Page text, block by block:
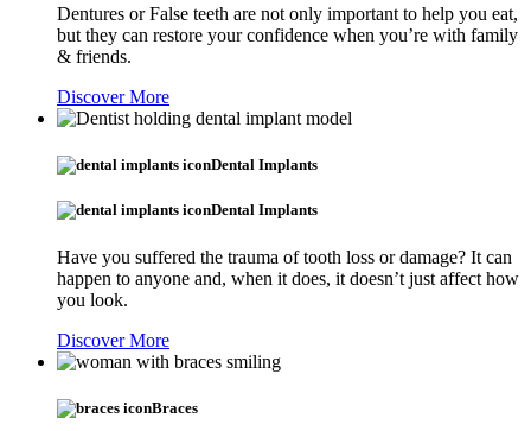
Dentures or False teeth are not only important to help you eat,
but they can restore your confidence when you’re with family
& friends.
Discover More
Dental Implants
Dental Implants
Have you suffered the trauma of tooth loss or damage? It can
happen to anyone and, when it does, it doesn’t just affect how
you look.
Discover More
Braces